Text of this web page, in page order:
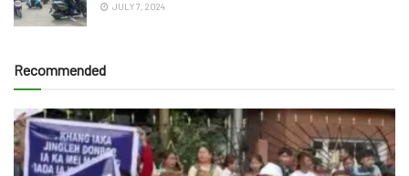
JULY 7, 2024
Recommended